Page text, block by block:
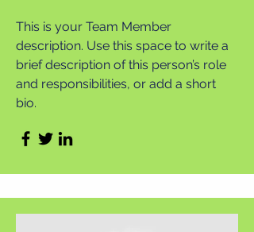
This is your Team Member
description. Use this space to write a
brief description of this person’s role
and responsibilities, or add a short
bio.